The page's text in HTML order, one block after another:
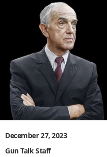
December 27, 2023
Gun Talk Staff